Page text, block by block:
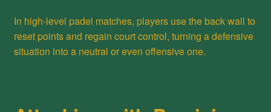
In high-level padel matches, players use the back wall to
reset points and regain court control, turning a defensive
situation into a neutral or even offensive one.